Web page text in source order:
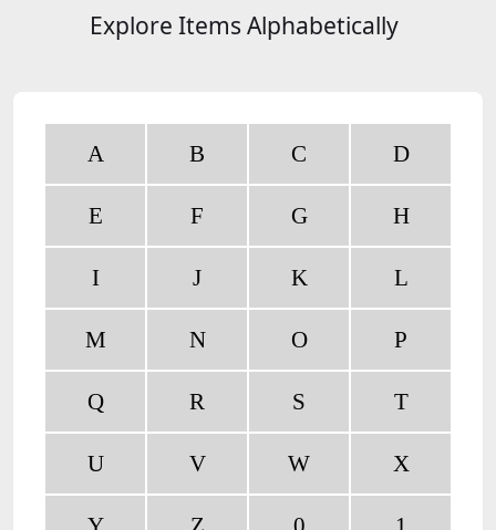
Explore Items Alphabetically
A B C D
E F G H
I J K L
M N O P
Q R S T
U V W X